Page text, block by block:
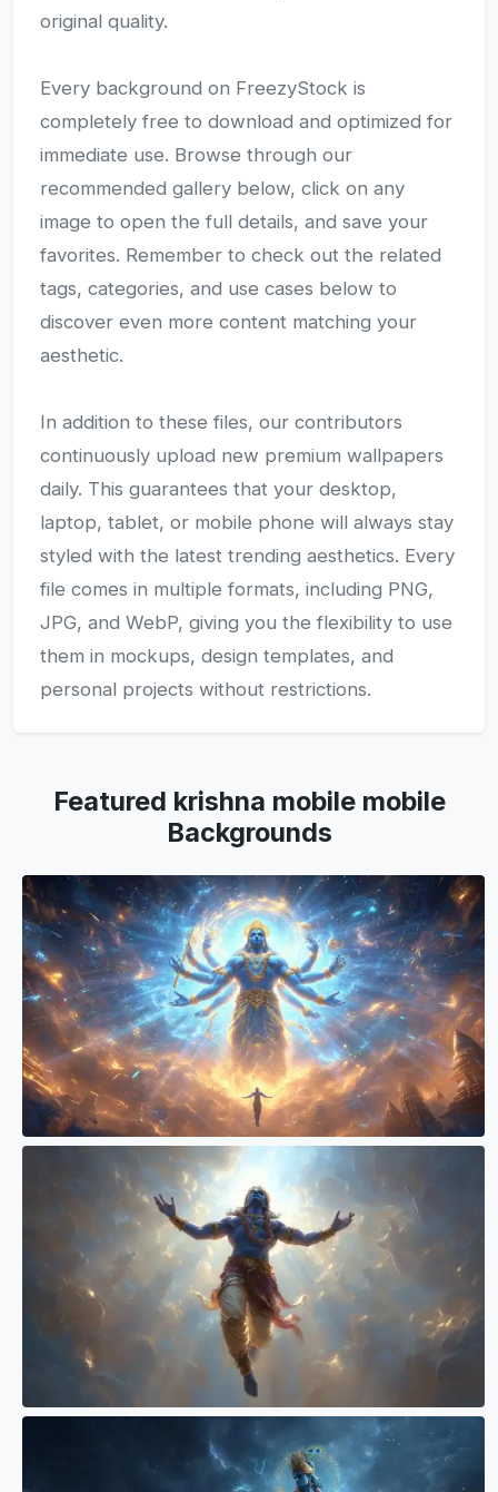
original quality.
Every background on FreezyStock is
completely free to download and optimized for
immediate use. Browse through our
recommended gallery below, click on any
image to open the full details, and save your
favorites. Remember to check out the related
tags, categories, and use cases below to
discover even more content matching your
aesthetic.
In addition to these files, our contributors
continuously upload new premium wallpapers
daily. This guarantees that your desktop,
laptop, tablet, or mobile phone will always stay
styled with the latest trending aesthetics. Every
file comes in multiple formats, including PNG,
JPG, and WebP, giving you the flexibility to use
them in mockups, design templates, and
personal projects without restrictions.
Featured krishna mobile mobile
Backgrounds